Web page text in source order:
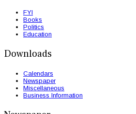
FYI
Books
Politics
Education
Downloads
Calendars
Newspaper
Miscellaneous
Business Information